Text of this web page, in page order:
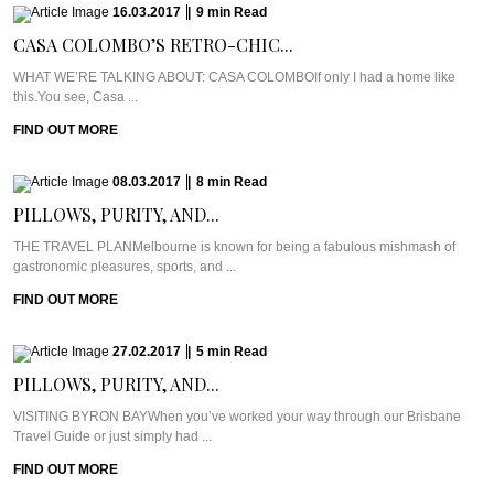
16.03.2017 9 min Read
CASA COLOMBO’S RETRO-CHIC...
WHAT WE’RE TALKING ABOUT: CASA COLOMBOIf only I had a home like
this.You see, Casa ...
FIND OUT MORE
08.03.2017 8 min Read
PILLOWS, PURITY, AND...
THE TRAVEL PLANMelbourne is known for being a fabulous mishmash of
gastronomic pleasures, sports, and ...
FIND OUT MORE
27.02.2017 5 min Read
PILLOWS, PURITY, AND...
VISITING BYRON BAYWhen you’ve worked your way through our Brisbane
Travel Guide or just simply had ...
FIND OUT MORE